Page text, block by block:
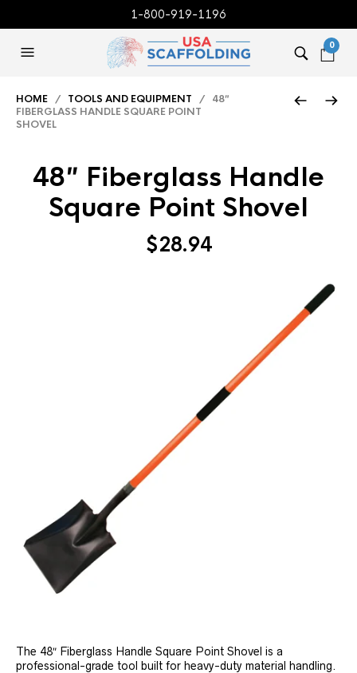
1-800-919-1196
0
HOME / TOOLS AND EQUIPMENT / 48″
FIBERGLASS HANDLE SQUARE POINT
SHOVEL
48″ Fiberglass Handle
Square Point Shovel
$28.94
The 48″ Fiberglass Handle Square Point Shovel is a
professional-grade tool built for heavy-duty material handling.